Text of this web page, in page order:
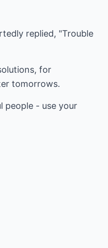
replied, "Trouble
for
tomorrows.
people - use your